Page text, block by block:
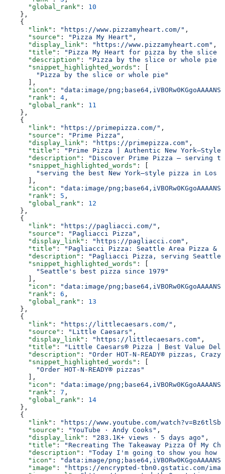
      "global_rank"
: 10
    },
    {
      "link"
: "https://www.pizzamyheart.com/" ,
      "source"
: "Pizza My Heart" ,
      "display_link"
: "https://www.pizzamyheart.com" ,
      "title"
:
"Pizza My Heart for pizza by the slice
      "description"
:
"Pizza by the slice or whole pie
      "snippet_highlighted_words"
: [
        "Pizza by the slice or whole pie"
      ],
      "icon"
:
"data:image/
      "rank"
: 4 ,
      "global_rank"
: 11
    },
    {
      "link"
: "https://primepizza.com/" ,
      "source"
: "Prime Pizza" ,
      "display_link"
: "https://primepizza.com" ,
      "title"
:
"Prime Pizza | Authentic New
      "description"
:
"Discover Prime Pizza — serving
      "snippet_highlighted_words"
: [
"serving the best New York–style pizza in Los
      ],
      "icon"
:
"data:image/
      "rank"
: 5 ,
      "global_rank"
: 12
    },
    {
      "link"
: "https://pagliacci.com/" ,
      "source"
: "Pagliacci Pizza" ,
      "display_link"
: "https://pagliacci.com" ,
      "title"
:
"Pagliacci Pizza: Seattle Area Pizza &
      "description"
:
"Pagliacci Pizza, serving
      "snippet_highlighted_words"
: [
        "Seattle's best pizza since 1979"
      ],
      "icon"
:
"data:image/
      "rank"
: 6 ,
      "global_rank"
: 13
    },
    {
      "link"
: "https://littlecaesars.com/" ,
      "source"
: "Little Caesars" ,
      "display_link"
: "https://littlecaesars.com" ,
      "title"
:
"Little Caesars® Pizza | Best Value
      "description"
:
"Order HOT-N-READY® pizzas,
      "snippet_highlighted_words"
: [
        "Order HOT-N-READY® pizzas"
      ],
      "icon"
:
"data:image/
      "rank"
: 7 ,
      "global_rank"
: 14
    },
    {
      "link"
:
"https://www.youtube.com/
      "source"
: "YouTube · Andy Cooks" ,
      "display_link"
: "283.1K+ views · 5 days ago" ,
      "title"
:
"Recreating The Takeaway Pizza Of My
      "description"
:
"Today I'm going to show you
      "icon"
:
"data:image/
      "image"
:
"https://encrypted-tbn0.gstatic.com/